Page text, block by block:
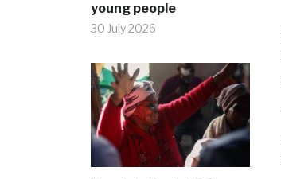
young people
30 July 2026